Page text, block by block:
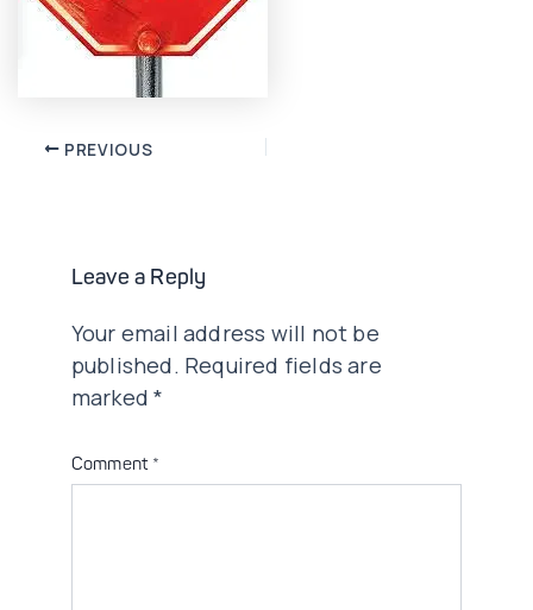
Post PREVIOUS
Leave a Reply
Your email address will not be
published. Required fields are
marked*
Comment *